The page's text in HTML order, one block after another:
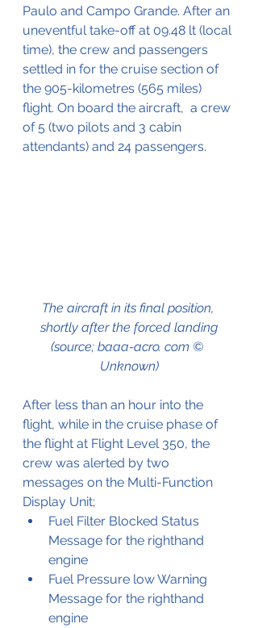
Paulo and Campo Grande. After an
uneventful take-off at 09.48 lt (local
time), the crew and passengers
settled in for the cruise section of
the 905-kilometres (565 miles)
flight. On board the aircraft,  a crew
of 5 (two pilots and 3 cabin
attendants) and 24 passengers.
The aircraft in its final position,
shortly after the forced landing
(source; baaa-acro. com ©
Unknown)
After less than an hour into the
flight, while in the cruise phase of
the flight at Flight Level 350, the
crew was alerted by two
messages on the Multi-Function
Display Unit;
Fuel Filter Blocked Status
Message for the righthand
engine
Fuel Pressure low Warning
Message for the righthand
engine